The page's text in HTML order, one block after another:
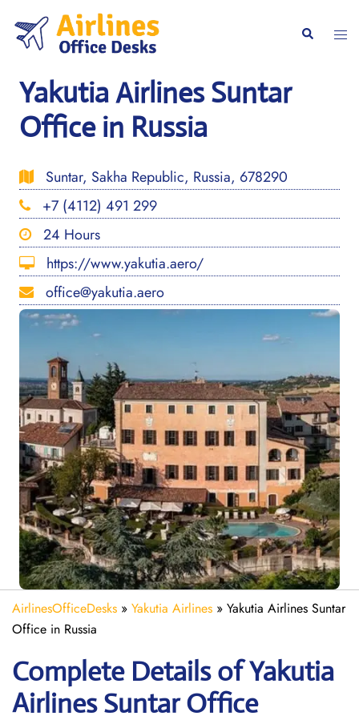
content
Search
Yakutia Airlines Suntar
Office in Russia
Suntar, Sakha Republic, Russia, 678290
+7 (4112) 491 299
24 Hours
https://www.yakutia.aero/
office@yakutia.aero
AirlinesOfficeDesks » Yakutia Airlines » Yakutia Airlines Suntar
Office in Russia
Complete Details of Yakutia
Airlines Suntar Office